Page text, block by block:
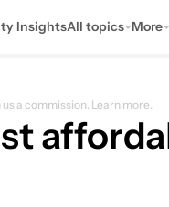
InsightsAll topics More
a commission. Learn more.